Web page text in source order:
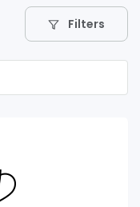
Filters